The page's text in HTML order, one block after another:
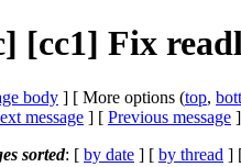
[cc1] Fix
body ] [ More options (top,
message ] [ Previous message ]
sorted: [ by date ] [ by thread ]